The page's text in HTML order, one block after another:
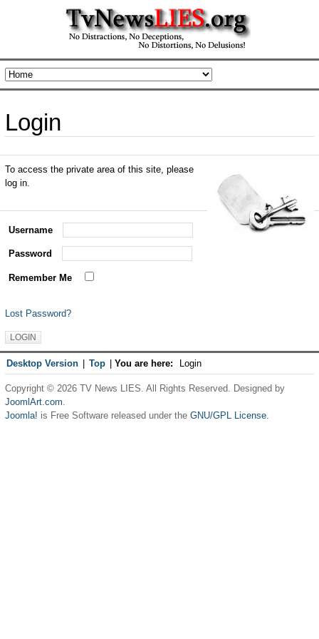
Login
To access the private area of this site, please
log in.
Username
Password
Remember Me
Lost Password?
Desktop Version Top You are here: Login
Copyright © 2026 TV News LIES. All Rights Reserved. Designed by
JoomlArt.com.
Joomla! is Free Software released under the GNU/GPL License.